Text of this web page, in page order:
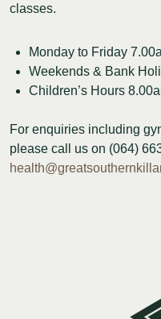
classes.
Monday to Friday
Weekends & Bank
Children’s Hours
For enquiries including
please call us on (064)